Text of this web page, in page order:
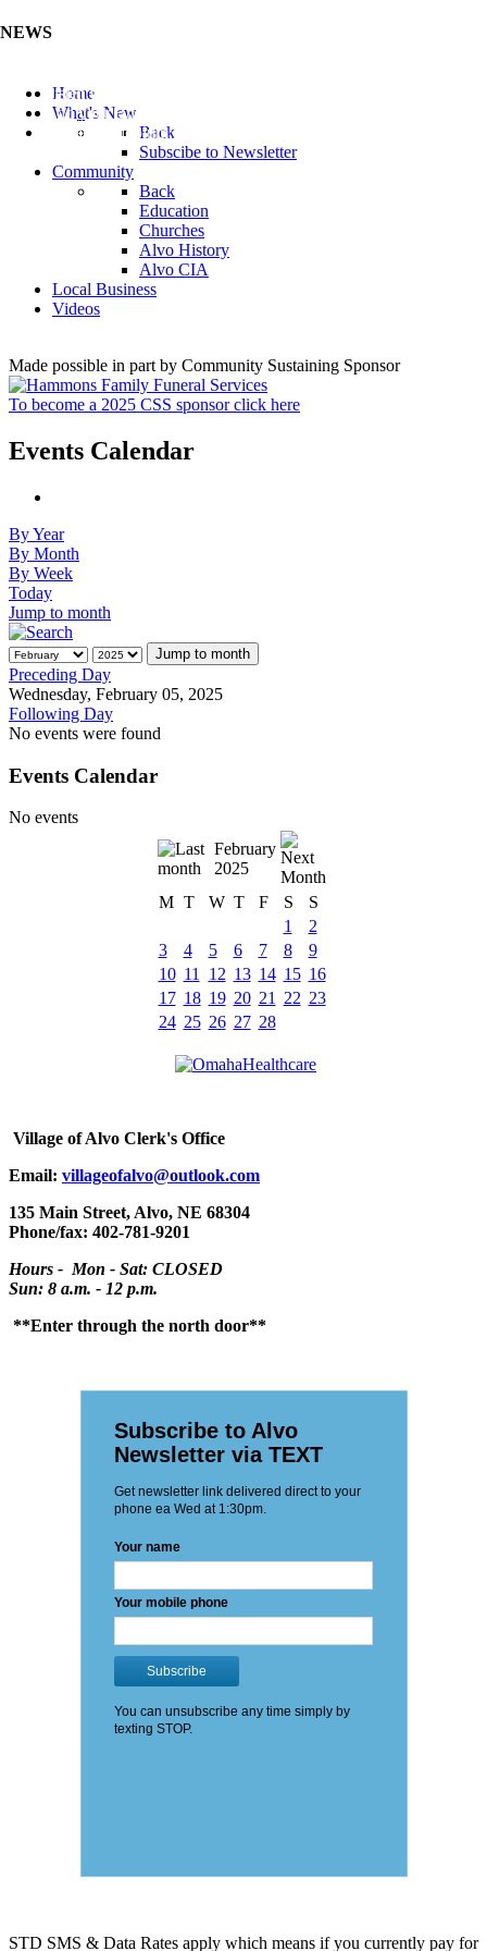
NEWS
Listen to the Cass County Audio News 8/5/26 (Click ...
Add your Business to the Business Directory (Click ...
Valuable Niobium Mineral in NE (Click Here)
Home
What's New
Back
Subscibe to Newsletter
Community
Back
Education
Churches
Alvo History
Alvo CIA
Local Business
Videos
Made possible in part by Community Sustaining Sponsor
To become a 2025 CSS sponsor click here
Events Calendar
By Year
By Month
By Week
Today
Jump to month
Jump to month
Preceding Day
Wednesday, February 05, 2025
Following Day
No events were found
Events Calendar
No events
February
2025
M T W T F S
S
1
2
3
4 5 6 7 8
9
10 11 12 13 14 15 16
17 18 19 20 21 22 23
24 25 26 27 28
Village of Alvo Clerk's Office
Email: villageofalvo@outlook.com
135 Main Street, Alvo, NE 68304
Phone/fax: 402-781-9201
Hours - Mon - Sat: CLOSED
Sun: 8 a.m. - 12 p.m.
**Enter through the north door**
STD SMS & Data Rates apply which means if you currently pay for